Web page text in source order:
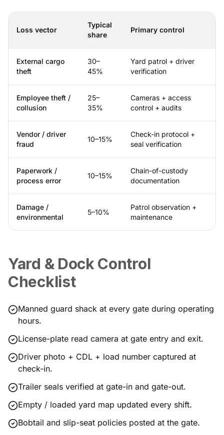
Loss vector
Typical
share
Primary control
External cargo
theft
30–
45%
Yard patrol + driver
verification
Employee theft /
collusion
25–
35%
Cameras + access
control + audits
Vendor / driver
fraud
10–15%
Check-in protocol +
seal verification
Paperwork /
process error
10–15%
Chain-of-custody
documentation
Damage /
environmental
5–10%
Patrol observation +
maintenance
Yard & Dock Control
Checklist
Manned guard shack at every gate during operating
hours.
License-plate read camera at gate entry and exit.
Driver photo + CDL + load number captured at
check-in.
Trailer seals verified at gate-in and gate-out.
Empty / loaded yard map updated every shift.
Bobtail and slip-seat policies posted at the gate.